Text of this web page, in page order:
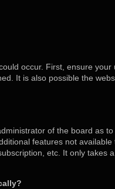
occur. First, ensure
It is also possible the
of the board as
features not
etc. It only takes